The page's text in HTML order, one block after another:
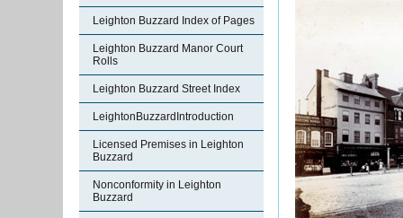
Leighton Buzzard Index of Pages
Leighton Buzzard Manor Court
Rolls
Leighton Buzzard Street Index
LeightonBuzzardIntroduction
Licensed Premises in Leighton
Buzzard
Nonconformity in Leighton
Buzzard